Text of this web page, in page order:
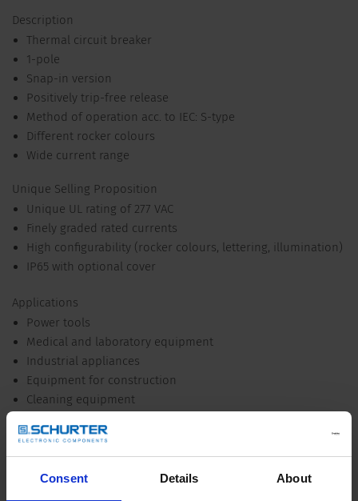
Consent Details About
Description
Thermal circuit breaker
1-pole
Snap-in version
Positively trip-free release
Method of operation acc. to IEC: S-type
Different rocker colours
Wide current range
Unique Selling Proposition
Unique UL rating of 277 VAC
Finely graded rated currents
High configurability (rocker colours, lettering, illumination)
IP65 with optional cover
Applications
Power tools
Medical and laboratory equipment
Industrial appliances
Equipment for construction
Cleaning equipment
Industrial Power
Industrial lighting arrays